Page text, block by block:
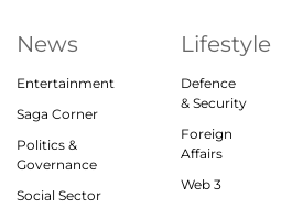
News
Entertainment
Saga Corner
Politics &
Governance
Social Sector
Lifestyle
Defence
& Security
Foreign
Affairs
Web 3